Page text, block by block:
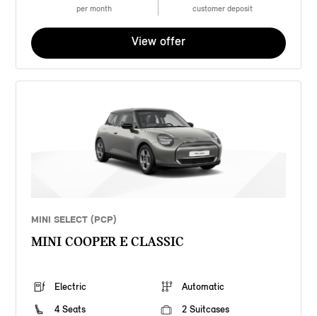
per month customer deposit
View offer
MINI SELECT (PCP)
MINI COOPER E CLASSIC
Electric
Automatic
4 Seats
2 Suitcases